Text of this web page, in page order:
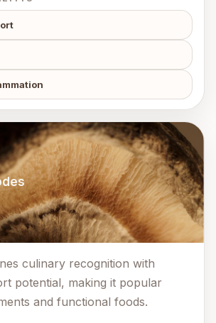
culinary recognition with
potential, making it popular
and functional foods.